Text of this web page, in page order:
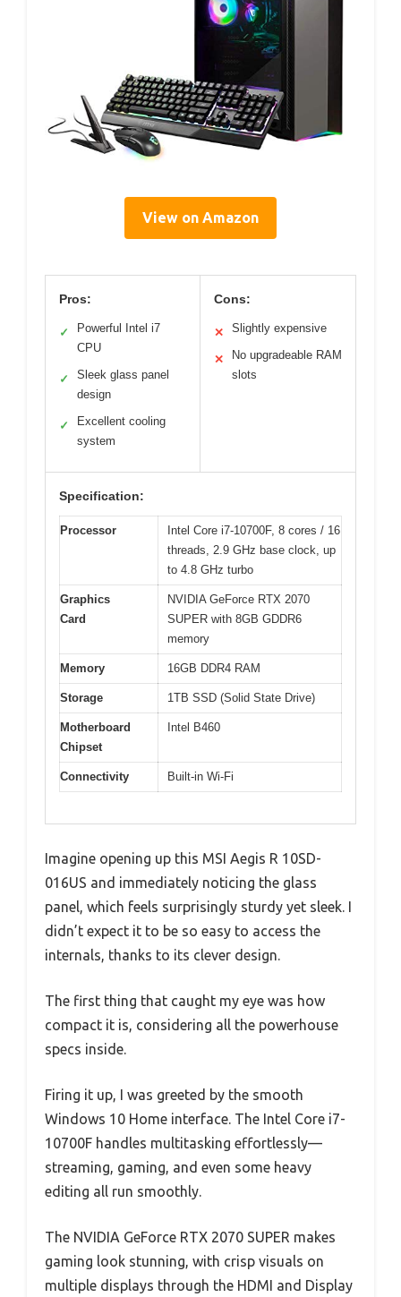
View on Amazon
Pros:
✓
Powerful Intel i7
CPU
✓
Sleek glass panel
design
✓
Excellent cooling
system
Cons:
✕ Slightly expensive
✕
No upgradeable RAM
slots
Specification:
Processor
Intel Core i7-10700F, 8 cores / 16
threads, 2.9 GHz base clock, up
to 4.8 GHz turbo
Graphics
Card
NVIDIA GeForce RTX 2070
SUPER with 8GB GDDR6
memory
Memory 16GB DDR4 RAM
Storage 1TB SSD (Solid State Drive)
Motherboard
Chipset
Intel B460
Connectivity Built-in Wi-Fi
Imagine opening up this MSI Aegis R 10SD-
016US and immediately noticing the glass
panel, which feels surprisingly sturdy yet sleek. I
didn’t expect it to be so easy to access the
internals, thanks to its clever design.
The first thing that caught my eye was how
compact it is, considering all the powerhouse
specs inside.
Firing it up, I was greeted by the smooth
Windows 10 Home interface. The Intel Core i7-
10700F handles multitasking effortlessly—
streaming, gaming, and even some heavy
editing all run smoothly.
The NVIDIA GeForce RTX 2070 SUPER makes
gaming look stunning, with crisp visuals on
multiple displays through the HDMI and Display